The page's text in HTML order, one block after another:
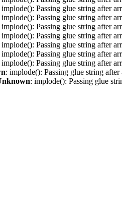
implode(): Passing glue string after
implode(): Passing glue string after
implode(): Passing glue string after
implode(): Passing glue string after
implode(): Passing glue string after
implode(): Passing glue string after
implode(): Passing glue string after
: implode(): Passing glue string
: implode(): Passing glue